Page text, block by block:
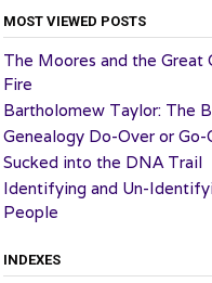
MOST VIEWED POSTS
The Moores and the Great
Fire
Bartholomew Taylor: The
Genealogy Do-Over or Go-
Sucked into the DNA Trail
Identifying and Un-
People
INDEXES